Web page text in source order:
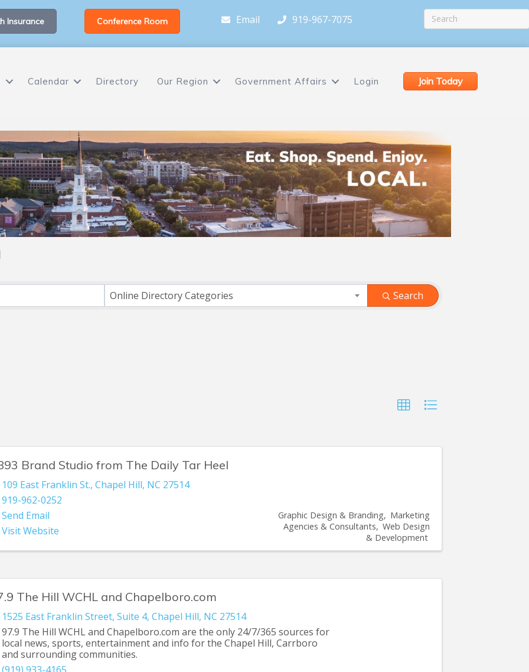
Insurance Conference Room Email 919-967-7075
Calendar Directory Our Region Government Affairs Login Join Today
Online Directory Categories Search
Brand Studio from The Daily Tar Heel
109 East Franklin St.,Chapel Hill, NC 27514
919-962-0252
Send Email
Visit Website
Graphic Design & Branding
Marketing
Agencies & Consultants
Web Design
& Development
The Hill WCHL and Chapelboro.com
1525 East Franklin Street,Suite 4,Chapel Hill, NC 27514
97.9 The Hill WCHL and Chapelboro.com are the only 24/7/365 sources for
local news, sports, entertainment and info for the Chapel Hill, Carrboro
and surrounding communities.